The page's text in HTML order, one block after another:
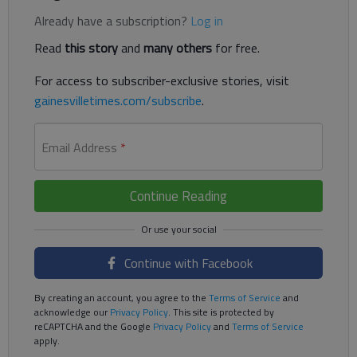
Already have a subscription? Log in
Read this storyand many others for free.
For access to subscriber-exclusive stories, visit
gainesvilletimes.com/subscribe.
Email Address *
Continue Reading
Continue with Facebook
By creating an account, you agree to the Terms of Service and
acknowledge ourPrivacy Policy. This site is protected by
reCAPTCHA and the Google Privacy Policyand Terms of Service
apply.